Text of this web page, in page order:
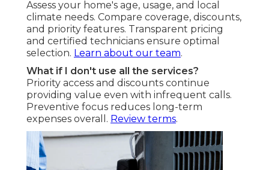
Assess your home's age, usage, and local
climate needs. Compare coverage, discounts,
and priority features. Transparent pricing
and certified technicians ensure optimal
selection. Learn about our team.
What if I don't use all the services?
Priority access and discounts continue
providing value even with infrequent calls.
Preventive focus reduces long-term
expenses overall. Review terms.